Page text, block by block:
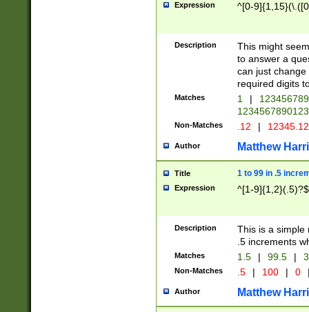
Expression ^[0-
Description
This might
to answer a
can just
required digits
Matches 1 |
Non-Matches .12 |
Author Matthew
Title 1 to 99 in .5
Expression ^[1-9]{1,2}(.5)?$
Description
This is a simple
.5 increments
Matches 1.5 | 99.5 |
Non-Matches .5 | 100 | 0
Author Matthew